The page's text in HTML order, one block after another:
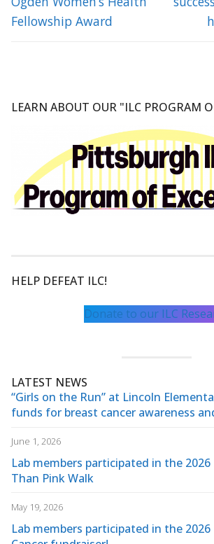
Fellowship Award
LEARN ABOUT OUR "ILC PROGRAM
HELP DEFEAT ILC!
Donate to our ILC
LATEST NEWS
“Girls on the Run” at Lincoln
funds for breast cancer awareness
June 1, 2026
Lab members participated in the
Than Pink Walk
May 19, 2026
Lab members participated in the